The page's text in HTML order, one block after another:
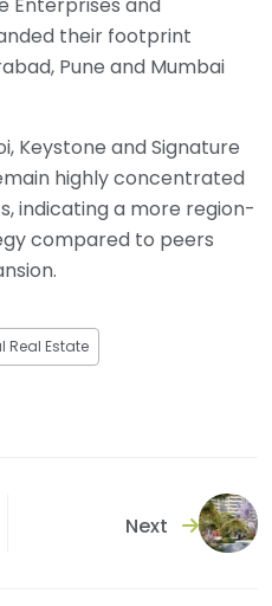
their footprint
Pune and Mumbai
Keystone and Signature
highly concentrated
indicating a more region-
compared to peers
Real Estate
Next